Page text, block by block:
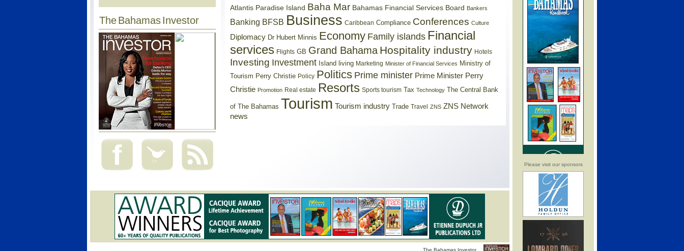
Please visit our sponsors
The Bahamas Investor
Atlantis Paradise Island Baha Mar Bahamas Financial Services Board Bankers
Banking BFSB Business Caribbean Compliance Conferences Culture
Diplomacy Dr Hubert Minnis Economy Family islands Financial
services Flights GB Grand Bahama Hospitality industry Hotels
Investing Investment Island living Marketing Minister of Financial Services Ministry of
Tourism Perry Christie Policy Politics Prime minister Prime Minister Perry
Christie Promotion Real estate Resorts Sports tourism Tax Technology The Central Bank
of The Bahamas Tourism Tourism industry Trade Travel ZNS ZNS Network
news
The Bahamas Investor